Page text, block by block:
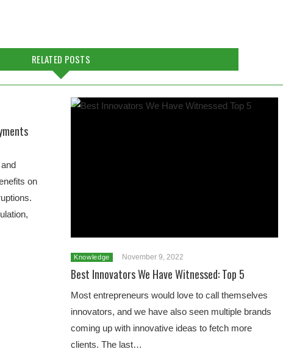
RELATED POSTS
on
Knowledge November 9, 2022
Best Innovators We Have Witnessed: Top 5
Most entrepreneurs would love to call themselves
innovators, and we have also seen multiple brands
coming up with innovative ideas to fetch more
clients. The last…